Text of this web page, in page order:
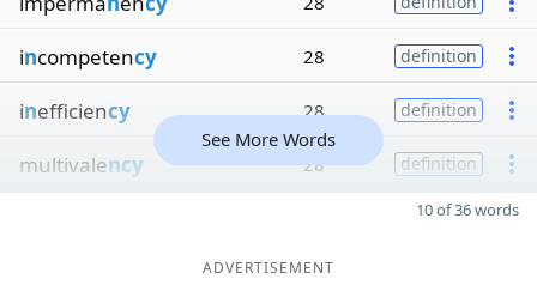
incompetency 28 definition
inefficiency 28 definition
multivalency 28 definition
See More Words
10 of 36 words
ADVERTISEMENT